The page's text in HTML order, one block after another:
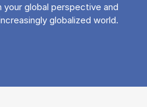
your global perspective and
globalized world.